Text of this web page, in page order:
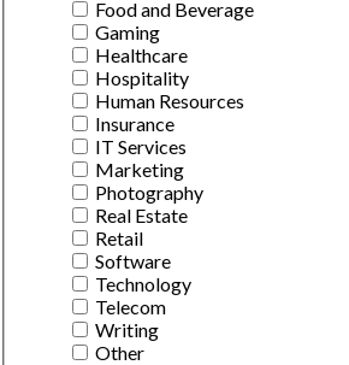
Food and Beverage
Gaming
Healthcare
Hospitality
Human Resources
Insurance
IT Services
Marketing
Photography
Real Estate
Retail
Software
Technology
Telecom
Writing
Other